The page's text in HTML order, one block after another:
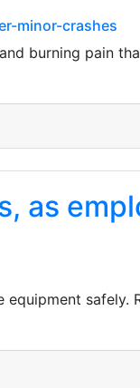
minor-crashes
burning pain
as
safely.